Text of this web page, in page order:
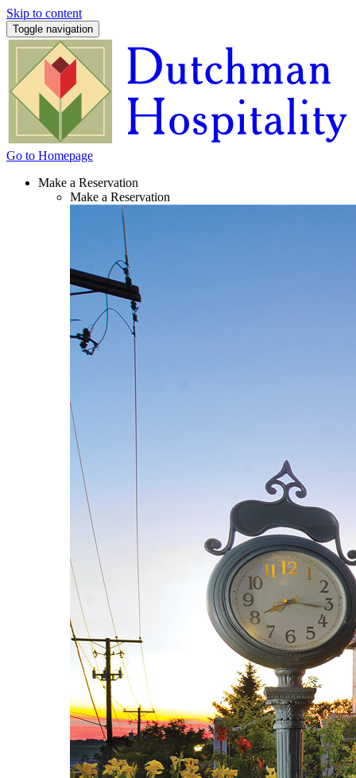
Skip to content
Toggle navigation
Go to Homepage
Make a Reservation
Make a Reservation